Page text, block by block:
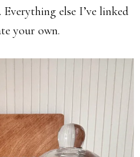
else I’ve linked
your own.